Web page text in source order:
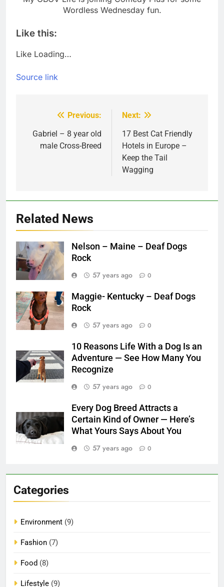
Wordless Wednesday fun.
Like this:
Like Loading…
Source link
navigation
Previous:
Gabriel – 8 year old
male Cross-Breed
Next:
17 Best Cat Friendly
Hotels in Europe –
Keep the Tail
Wagging
Related News
Nelson – Maine – Deaf Dogs
Rock
57 years ago
0
Maggie- Kentucky – Deaf Dogs
Rock
57 years ago
0
10 Reasons Life With a Dog Is an
Adventure — See How Many You
Recognize
57 years ago
0
Every Dog Breed Attracts a
Certain Kind of Owner — Here’s
What Yours Says About You
57 years ago
0
Categories
Environment (9)
Fashion (7)
Food (8)
Lifestyle (9)